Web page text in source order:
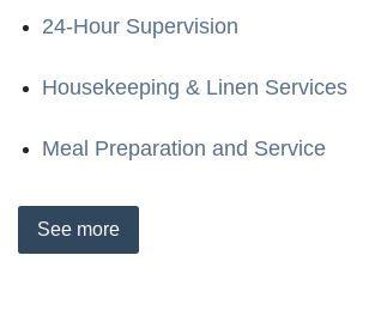
24-Hour Supervision
Housekeeping & Linen Services
Meal Preparation and Service
See more